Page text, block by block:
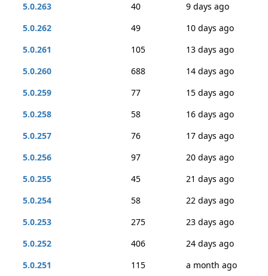
5.0.263
40
9 days ago
5.0.262
49
10 days ago
5.0.261
105
13 days ago
5.0.260
688
14 days ago
5.0.259
77
15 days ago
5.0.258
58
16 days ago
5.0.257
76
17 days ago
5.0.256
97
20 days ago
5.0.255
45
21 days ago
5.0.254
58
22 days ago
5.0.253
275
23 days ago
5.0.252
406
24 days ago
5.0.251
115
a month ago